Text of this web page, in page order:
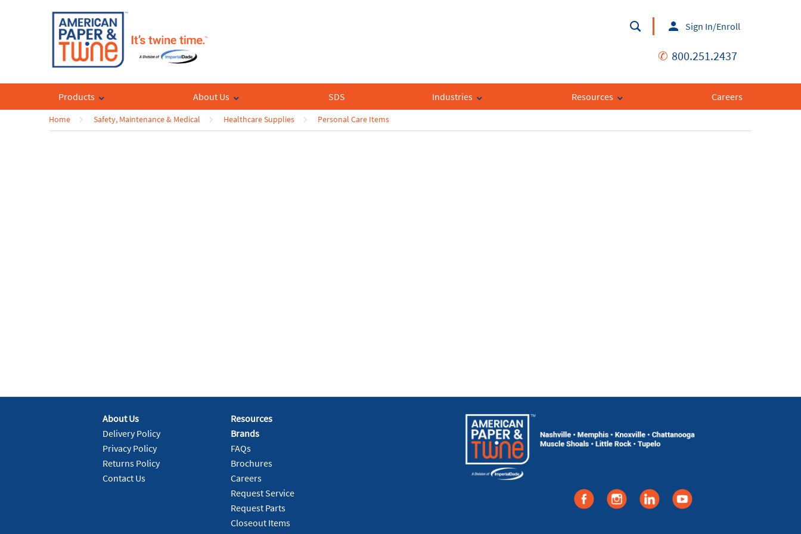
Sign In/Enroll
✆ 800.251.2437
Products About Us SDS Industries Resources Careers
Home Safety, Maintenance & Medical Healthcare Supplies Personal Care Items
About Us
Delivery Policy
Privacy Policy
Returns Policy
Contact Us
Resources
Brands
FAQs
Brochures
Careers
Request Service
Request Parts
Closeout Items